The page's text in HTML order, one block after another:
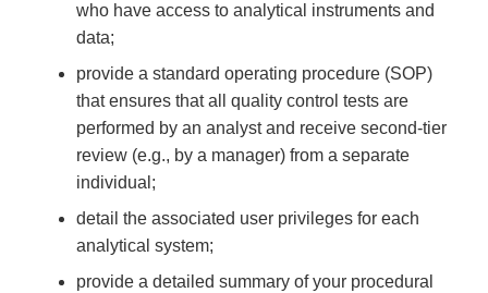
who have access to analytical instruments and
data;
provide a standard operating procedure (SOP)
that ensures that all quality control tests are
performed by an analyst and receive second-tier
review (e.g., by a manager) from a separate
individual;
detail the associated user privileges for each
analytical system;
provide a detailed summary of your procedural